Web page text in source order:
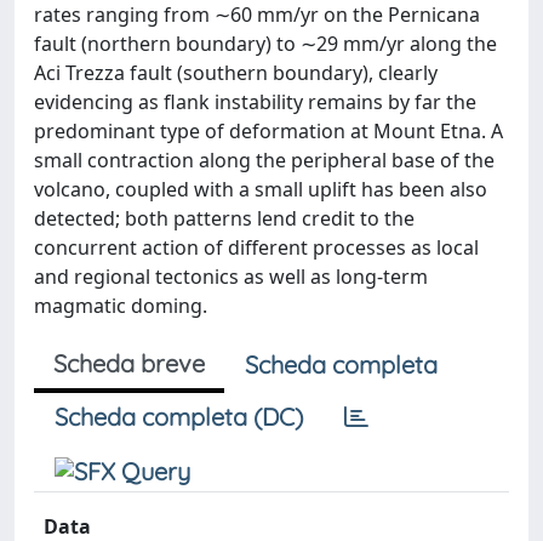
rates ranging from ∼60 mm/yr on the Pernicana
fault (northern boundary) to ∼29 mm/yr along the
Aci Trezza fault (southern boundary), clearly
evidencing as flank instability remains by far the
predominant type of deformation at Mount Etna. A
small contraction along the peripheral base of the
volcano, coupled with a small uplift has been also
detected; both patterns lend credit to the
concurrent action of different processes as local
and regional tectonics as well as long-term
magmatic doming.
Scheda breve
Scheda completa
Scheda completa (DC)
Data